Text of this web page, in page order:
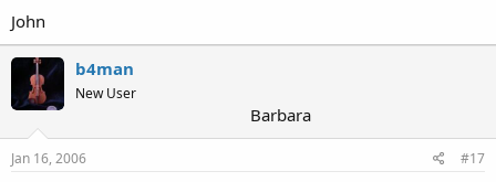
John
b4man
New User
Barbara
Jan 16, 2006 #17